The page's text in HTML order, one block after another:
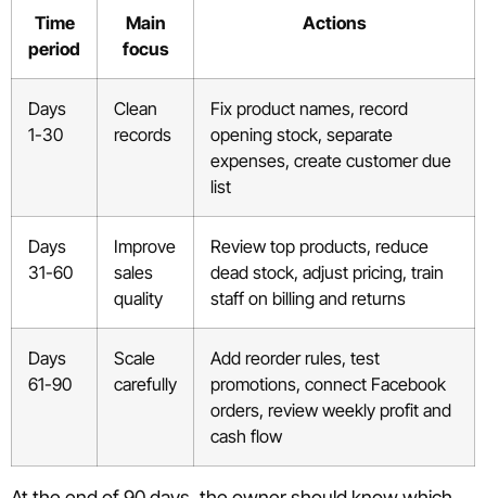
Time
period
Main
focus
Actions
Days
1-30
Clean
records
Fix product names, record
opening stock, separate
expenses, create customer due
list
Days
31-60
Improve
sales
quality
Review top products, reduce
dead stock, adjust pricing, train
staff on billing and returns
Days
61-90
Scale
carefully
Add reorder rules, test
promotions, connect Facebook
orders, review weekly profit and
cash flow